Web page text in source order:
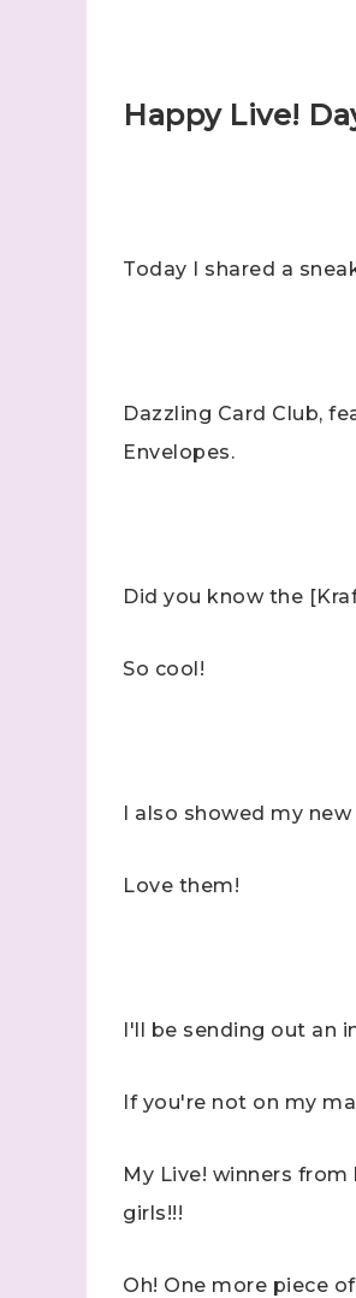
Happy Live!
Today I shared a
Dazzling Card Club,
Envelopes.
Did you know the
So cool!
I also showed my
Love them!
I'll be sending out an
If you're not on my
My Live! winners from
girls!!!
Oh! One more piece